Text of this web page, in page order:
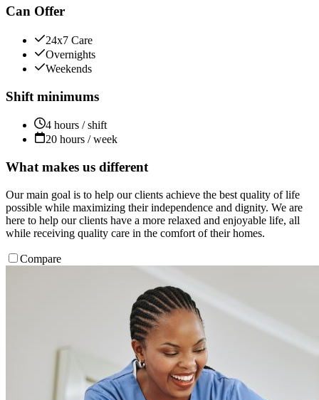
Can Offer
24x7 Care
Overnights
Weekends
Shift minimums
4 hours / shift
20 hours / week
What makes us different
Our main goal is to help our clients achieve the best quality of life
possible while maximizing their independence and dignity. We are
here to help our clients have a more relaxed and enjoyable life, all
while receiving quality care in the comfort of their homes.
Compare